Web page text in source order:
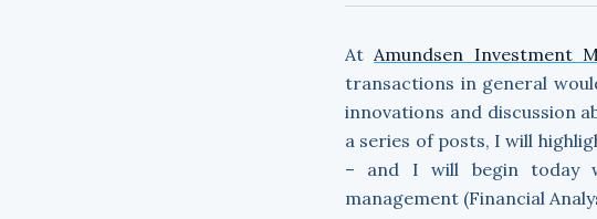
AtAmundsen Investment
transactions in general
innovations and discussion
a series of posts, I will
– and I will begin today
management (Financial